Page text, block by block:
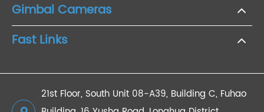
Gimbal Cameras
Fast Links
21st Floor, South Unit 08-A39, Building C, Fuhao